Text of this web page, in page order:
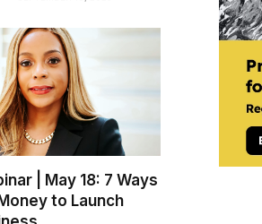
| May 18: 7 Ways
to Launch